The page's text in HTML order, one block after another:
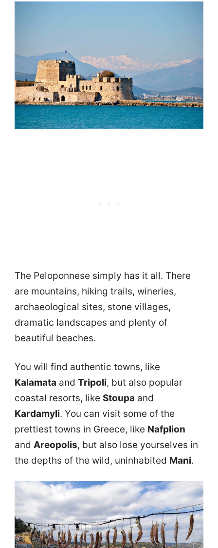
The Peloponnese simply has it all. There
are mountains, hiking trails, wineries,
archaeological sites, stone villages,
dramatic landscapes and plenty of
beautiful beaches.
You will find authentic towns, like
Kalamata and Tripoli, but also popular
coastal resorts, like Stoupa and
Kardamyli. You can visit some of the
prettiest towns in Greece, like Nafplion
and Areopolis, but also lose yourselves in
the depths of the wild, uninhabited Mani.